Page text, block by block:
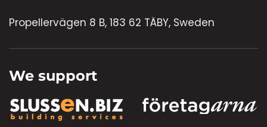
Propellervägen 8 B, 183 62 TÄBY, Sweden
We support